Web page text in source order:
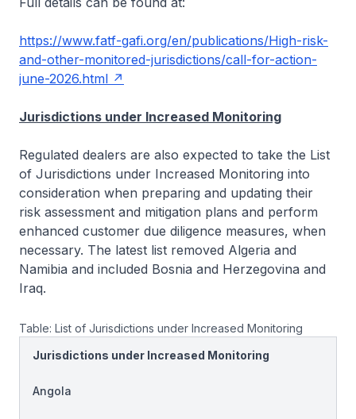
https://www.fatf-gafi.org/en/publications/High-risk-
and-other-monitored-jurisdictions/call-for-action-
june-2026.html
Jurisdictions under Increased Monitoring
Regulated dealers are also expected to take the List
of Jurisdictions under Increased Monitoring into
consideration when preparing and updating their
risk assessment and mitigation plans and perform
enhanced customer due diligence measures, when
necessary. The latest list removed Algeria and
Namibia and included Bosnia and Herzegovina and
Iraq.
Table: List of Jurisdictions under Increased Monitoring
Jurisdictions under Increased Monitoring
Angola